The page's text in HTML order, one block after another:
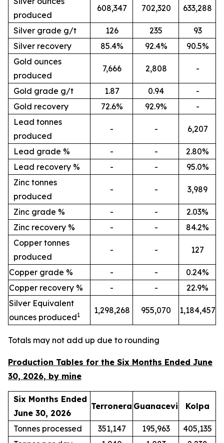
produced
608,347 702,320 633,288
Silver grade g/t 126 235
93
Silver recovery
85.4% 92.4%
90.5%
Gold ounces
produced
7,666 2,808 -
Gold grade g/t 1.87 0.94
-
Gold recovery
72.6% 92.9%
-
Lead tonnes
produced
- - 6,207
Lead grade % - -
2.80%
Lead recovery %
- -
95.0%
Zinc tonnes
produced
- - 3,989
Zinc grade % - -
2.03%
Zinc recovery %
- -
84.2%
Copper tonnes
produced
- - 127
Copper grade % - -
0.24%
Copper recovery %
- -
22.9%
Silver Equivalent
ounces produced1 1,298,268 955,070 1,184,457
Totals may not add up due to rounding
Production Tables for the Six Months Ended June
30, 2026, by mine
Six Months Ended
June 30, 2026
Terronera Guanacevi Kolpa
Tonnes processed 351,147 195,963
405,135